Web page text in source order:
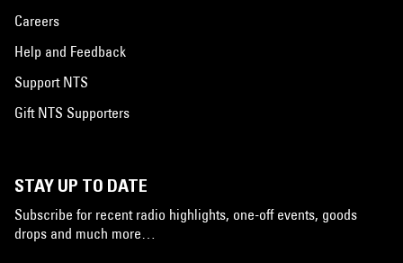
Careers
Help and Feedback
Support NTS
Gift NTS Supporters
STAY UP TO DATE
Subscribe for recent radio highlights, one-off events, goods
drops and much more…